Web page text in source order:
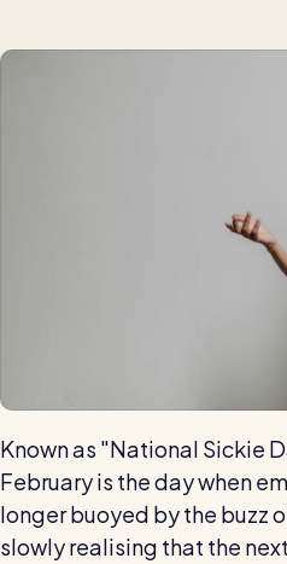
Automatic timesheets
Vets for Pets
Millers
RotaCloud helped this award-
wage bills and boost efficiency
RotaCloud vs Excel:
Known as "National Sickie
February is the day when
longer buoyed by the buzz
slowly realising that the